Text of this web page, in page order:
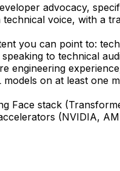
advocacy,
voice, with a
you can point to:
to technical
engineering
on at least one
Face stack
(NVIDIA,